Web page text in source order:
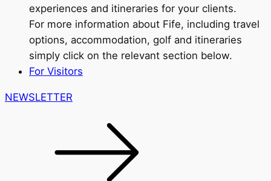
experiences and itineraries for your clients.
For more information about Fife, including travel
options, accommodation, golf and itineraries
simply click on the relevant section below.
For Visitors
NEWSLETTER